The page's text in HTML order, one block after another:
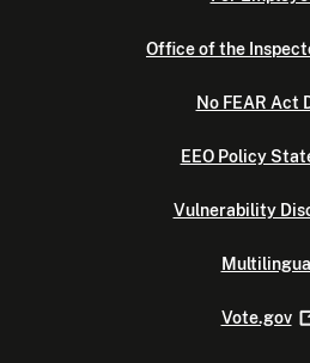
Office of the
No FEAR Act
EEO Policy
Vulnerability
Vote.gov